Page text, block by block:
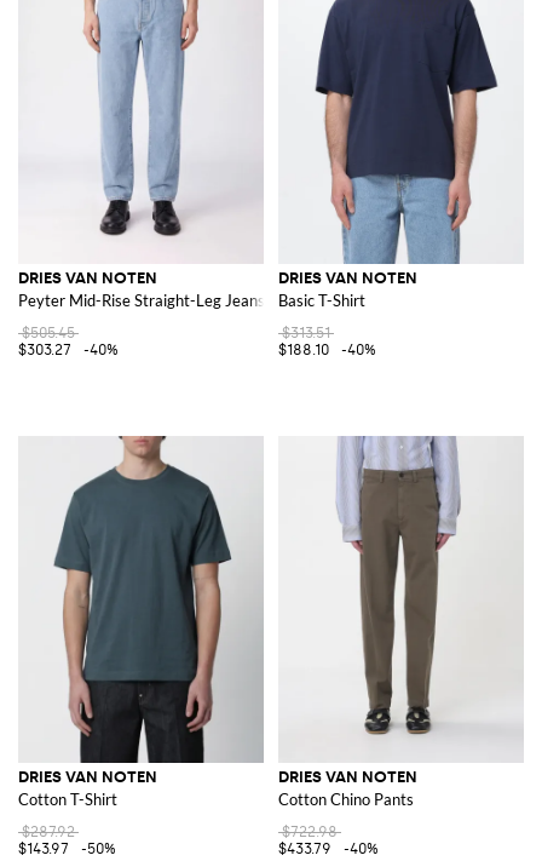
DRIES VAN NOTEN
Peyter Mid-Rise Straight-Leg Jeans in Cotton Denim
$505.45
$303.27
-40%
DRIES VAN NOTEN
Basic T-Shirt
$313.51
$188.10
-40%
DRIES VAN NOTEN
Cotton T-Shirt
$287.92
$143.97
-50%
DRIES VAN NOTEN
Cotton Chino Pants
$722.98
$433.79
-40%